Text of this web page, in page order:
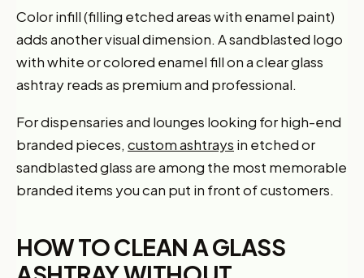
Color infill (filling etched areas with enamel paint)
adds another visual dimension. A sandblasted logo
with white or colored enamel fill on a clear glass
ashtray reads as premium and professional.
For dispensaries and lounges looking for high-end
branded pieces, custom ashtrays in etched or
sandblasted glass are among the most memorable
branded items you can put in front of customers.
HOW TO CLEAN A GLASS